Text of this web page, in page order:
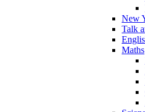
New
Talk
Maths